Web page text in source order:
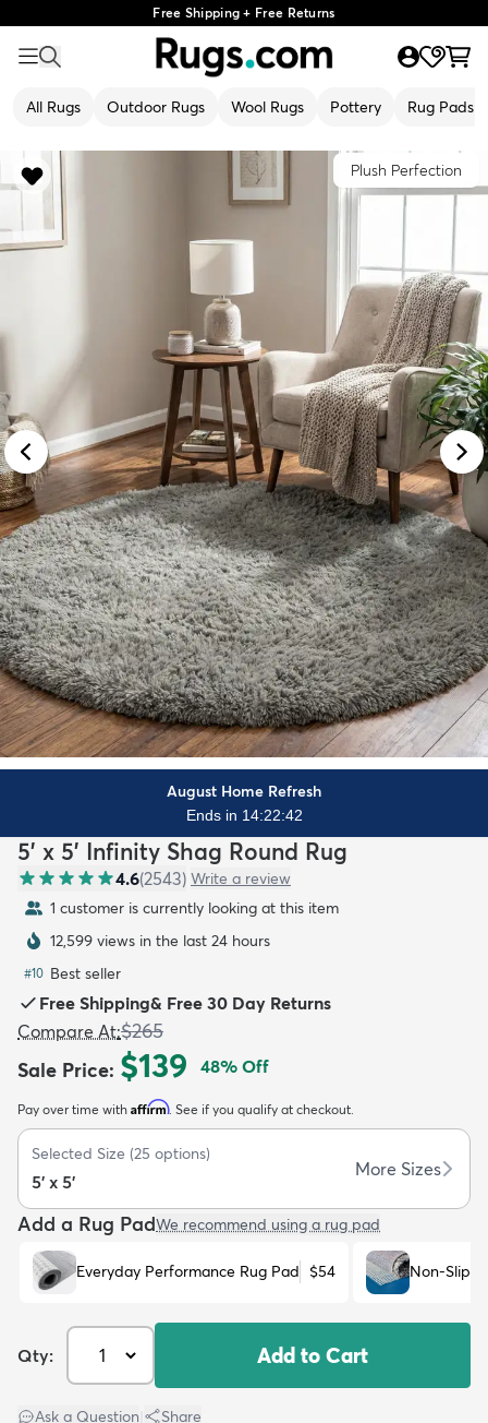
Free Shipping + Free Returns
All Rugs Outdoor Rugs Wool Rugs Pottery Rug Pads
Kids New Arrivals Trending
Plush Perfection
August Home Refresh
Ends in 14:22:41
5' x 5' Infinity Shag Round Rug
4.6(2543) Write a review
1 customer is currently looking at this item
12,599 views in the last 24 hours
#10 Best seller
Free Shipping& Free 30 Day Returns
Compare At:$265
Sale Price: $139 48% Off
Pay over time with Affirm. See if you qualify at checkout.
Selected Size (25 options)
5' x 5'
More Sizes
Add a Rug PadWe recommend using a rug pad
Everyday Performance Rug Pad $54 Non-Slip
Qty: Add to Cart
Ask a Question Share